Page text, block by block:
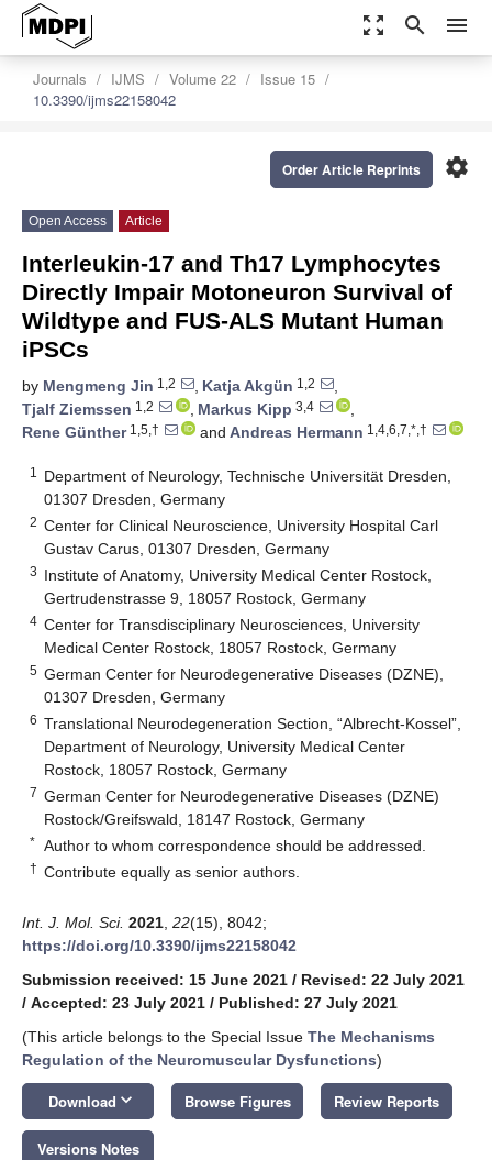
zoom_out_map search menu
Journals IJMS Volume 22
Issue 15
10.3390/ijms22158042
settings
Order Article Reprints
Open Access Article
Interleukin-17 and Th17 Lymphocytes
Directly Impair Motoneuron Survival of
Wildtype and FUS-ALS Mutant Human
iPSCs
by Mengmeng Jin 1,2 , Katja Akgün 1,2
,
Tjalf Ziemssen 1,2 , Markus Kipp 3,4
,
Rene Günther1,5,† and Andreas Hermann 1,4,6,7,*,†
1
Department of Neurology, Technische Universität Dresden,
01307 Dresden, Germany
2 Center for Clinical Neuroscience, University Hospital Carl
Gustav Carus, 01307 Dresden, Germany
3 Institute of Anatomy, University Medical Center Rostock,
Gertrudenstrasse 9, 18057 Rostock, Germany
4 Center for Transdisciplinary Neurosciences, University
Medical Center Rostock, 18057 Rostock, Germany
5 German Center for Neurodegenerative Diseases (DZNE),
01307 Dresden, Germany
6 Translational Neurodegeneration Section, “Albrecht-Kossel”,
Department of Neurology, University Medical Center
Rostock, 18057 Rostock, Germany
7 German Center for Neurodegenerative Diseases (DZNE)
Rostock/Greifswald, 18147 Rostock, Germany
* Author to whom correspondence should be addressed.
† Contribute equally as senior authors.
Int. J. Mol. Sci. 2021 22(15), 8042;
https://doi.org/10.3390/ijms22158042
Submission received: 15 June 2021 / Revised: 22 July 2021
/ Accepted: 23 July 2021 / Published: 27 July 2021
(This article belongs to the Special Issue The Mechanisms
Regulation of the Neuromuscular Dysfunctions)
Download keyboard_arrow_down Browse Figures Review Reports
Versions Notes